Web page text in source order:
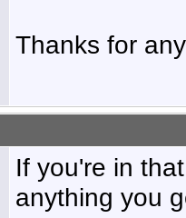
Thanks for
If you're in
anything you